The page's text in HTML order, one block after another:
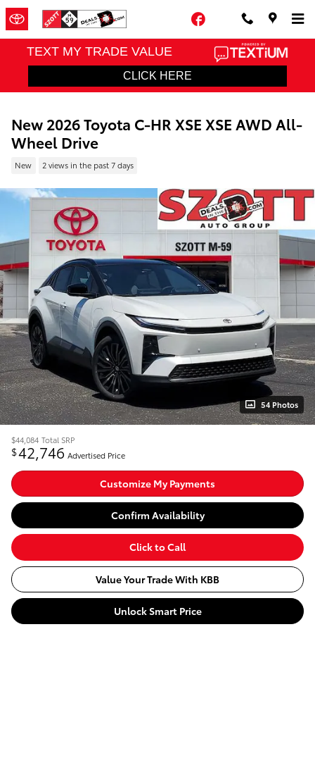
Skip to main content
Facebook
New 2026 Toyota C-HR XSE XSE AWD All-
Wheel Drive
New 2 views in the past 7 days
54 Photos
$44,084 Total SRP
$42,746 Advertised Price
Customize My Payments
Confirm Availability
Click to Call
Value Your Trade With KBB
Unlock Smart Price